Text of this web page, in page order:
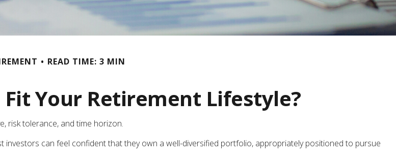
READ TIME: 3 MIN
Your Retirement Lifestyle?
risk tolerance, and time horizon.
can feel confident that they own a well-diversified portfolio, appropriately positioned to pursue